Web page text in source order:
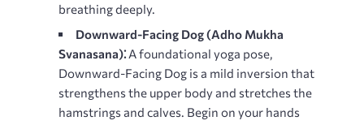
breathing deeply.
Downward-Facing Dog (Adho Mukha
Svanasana)⁚ A foundational yoga pose,
Downward-Facing Dog is a mild inversion that
strengthens the upper body and stretches the
hamstrings and calves. Begin on your hands